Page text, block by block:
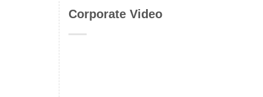
Corporate Video